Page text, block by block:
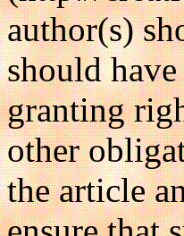
author(s)
should
granting
other
the article